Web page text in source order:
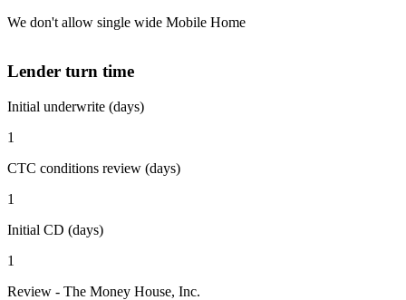
We don't allow single wide Mobile Home
Lender turn time
Initial underwrite (days)
1
CTC conditions review (days)
1
Initial CD (days)
1
Review - The Money House, Inc.